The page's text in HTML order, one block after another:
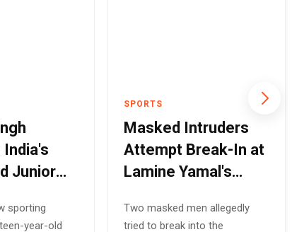
Junior
for
sporting
year-old
SPORTS
Masked Intruders
Attempt Break-In at
Lamine Yamal's
Hours After Spain
Two masked men allegedly
tried to break into the